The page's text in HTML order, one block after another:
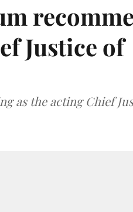
Justice of
as the acting Chief